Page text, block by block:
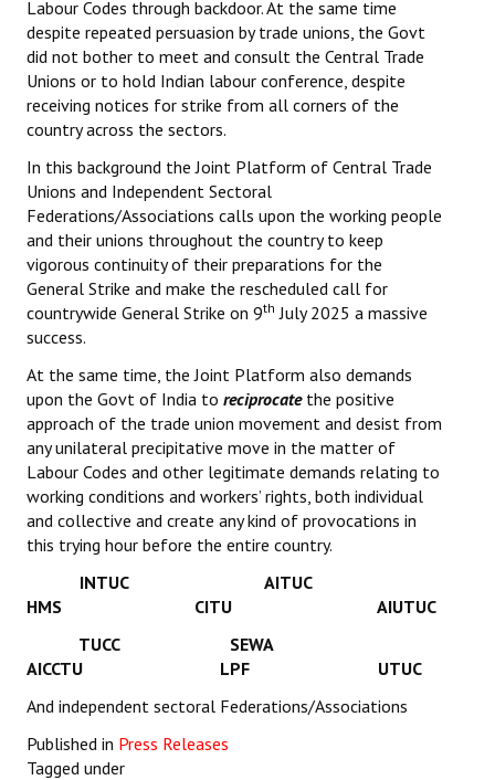
Labour Codes through backdoor. At the same time
despite repeated persuasion by trade unions, the Govt
did not bother to meet and consult the Central Trade
Unions or to hold Indian labour conference, despite
receiving notices for strike from all corners of the
country across the sectors.
In this background the Joint Platform of Central Trade
Unions and Independent Sectoral
Federations/Associations calls upon the working people
and their unions throughout the country to keep
vigorous continuity of their preparations for the
General Strike and make the rescheduled call for
countrywide General Strike on 9th July 2025 a massive
success.
At the same time, the Joint Platform also demands
upon the Govt of India to reciprocate the positive
approach of the trade union movement and desist from
any unilateral precipitative move in the matter of
Labour Codes and other legitimate demands relating to
working conditions and workers’ rights, both individual
and collective and create any kind of provocations in
this trying hour before the entire country.
INTUC AITUC
HMS CITU AIUTUC
TUCC SEWA
AICCTU LPF UTUC
And independent sectoral Federations/Associations
Published in Press Releases
Tagged under